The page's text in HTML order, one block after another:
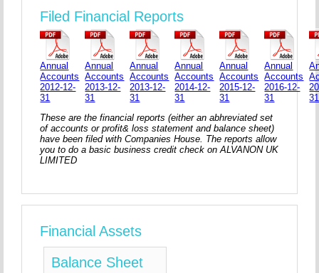
Filed Financial Reports
Annual
Accounts
2012-12-
31
Annual
Accounts
2013-12-
31
Annual
Accounts
2013-12-
31
Annual
Accounts
2014-12-
31
Annual
Accounts
2015-12-
31
Annual
Accounts
2016-12-
31
31
These are the financial reports (either an abhreviated set
of accounts or profit& loss statement and balance sheet)
have been filed with Companies House. The reports allow
you to do a basic business credit check on ALVANON UK
LIMITED
Financial Assets
Balance Sheet